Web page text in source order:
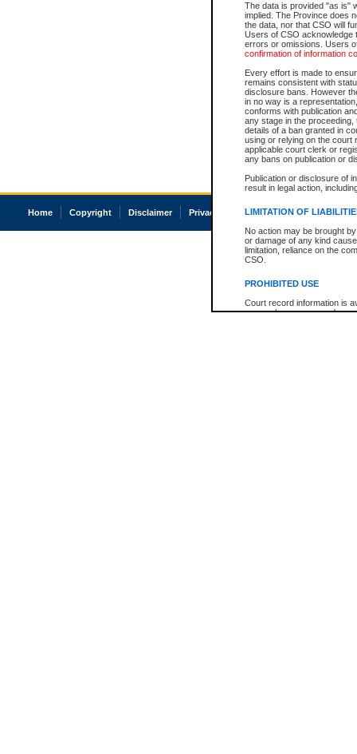
The data is provided "as is"
implied. The Province does
the data, nor that CSO will
Users of CSO acknowledge
errors or omissions. Users
confirmation of information
Every effort is made to
remains consistent with
disclosure bans. However
in no way is a
conforms with publication
any stage in the
details of a ban granted in
using or relying on the court
applicable court clerk or
any bans on publication or
Publication or disclosure of
result in legal action,
LIMITATION OF
No action may be brought
or damage of any kind
limitation, reliance on the
CSO.
PROHIBITED USE
Court record information is
research purposes and may
Home Copyright Disclaimer Privacy Accessibility